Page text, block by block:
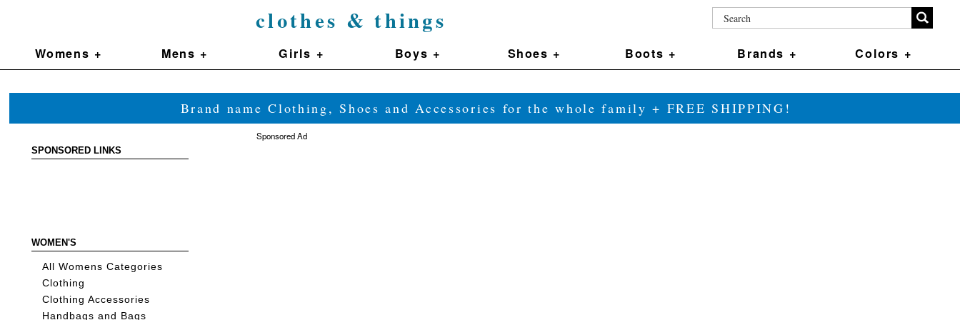
clothes & things
Womens + Mens + Girls + Boys + Shoes + Boots + Brands + Colors +
Brand name Clothing, Shoes and Accessories for the whole family + FREE SHIPPING!
SPONSORED LINKS
WOMEN'S
All Womens Categories
Clothing
Clothing Accessories
Handbags and Bags
Sponsored Ad